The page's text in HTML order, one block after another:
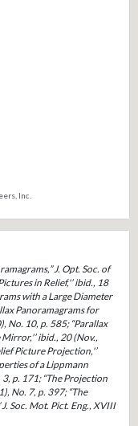
Inc.
J. Opt. Soc. of
in Relief,'’ ibid., 18
with a Large Diameter
Panoramagrams for
No. 10, p. 585; “Parallax
ibid., 20 (Nov.,
Picture Projection,'’
of a Lippmann
p. 171; “The Projection
No. 7, p. 397; “The
Soc. Mot. Pict. Eng., XVIII